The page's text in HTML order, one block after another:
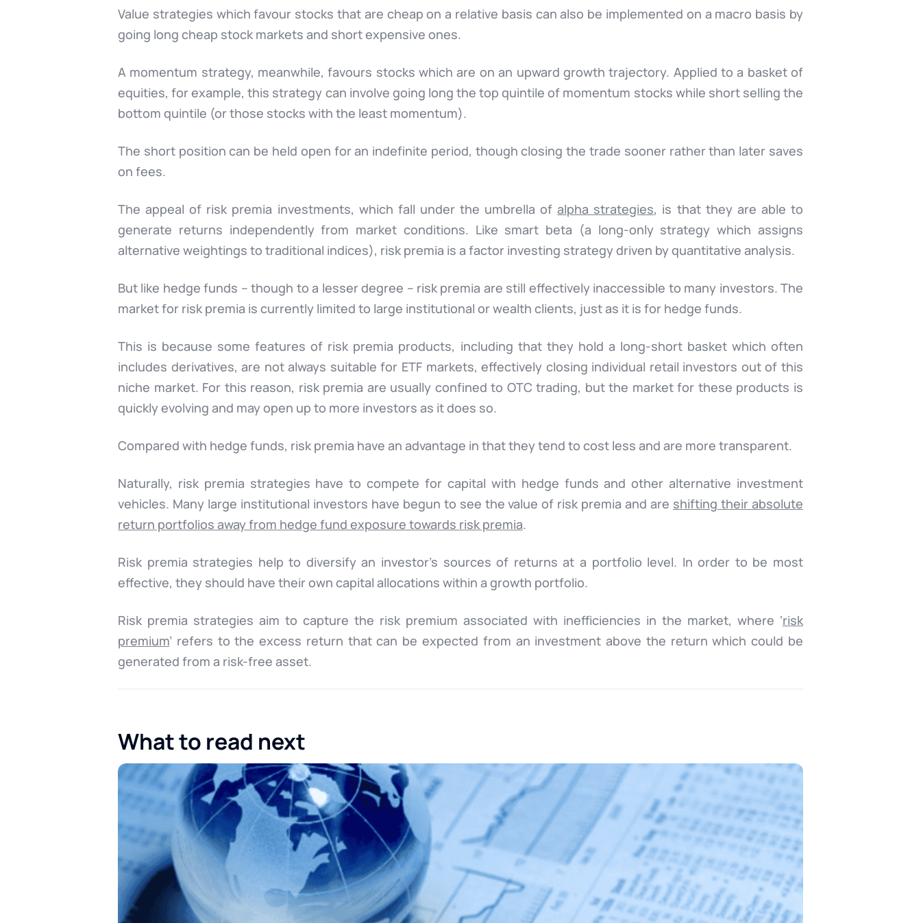
Value strategies which favour stocks that are cheap on a relative basis can also be implemented on a macro basis by
going long cheap stock markets and short expensive ones.
A momentum strategy, meanwhile, favours stocks which are on an upward growth trajectory. Applied to a basket of
equities, for example, this strategy can involve going long the top quintile of momentum stocks while short selling the
bottom quintile (or those stocks with the least momentum).
The short position can be held open for an indefinite period, though closing the trade sooner rather than later saves
on fees.
The appeal of risk premia investments, which fall under the umbrella ofalpha strategies, is that they are able to
generate returns independently from market conditions. Like smart beta (a long-only strategy which assigns
alternative weightings to traditional indices), risk premia is a factor investing strategy driven by quantitative analysis.
But like hedge funds – though to a lesser degree – risk premia are still effectively inaccessible to many investors. The
market for risk premia is currently limited to large institutional or wealth clients, just as it is for hedge funds.
This is because some features of risk premia products, including that they hold a long-short basket which often
includes derivatives, are not always suitable for ETF markets, effectively closing individual retail investors out of this
niche market. For this reason, risk premia are usually confined to OTC trading, but the market for these products is
quickly evolving and may open up to more investors as it does so.
Compared with hedge funds, risk premia have an advantage in that they tend to cost less and are more transparent.
Naturally, risk premia strategies have to compete for capital with hedge funds and other alternative investment
vehicles. Many large institutional investors have begun to see the value of risk premia and are shifting their absolute
return portfolios away from hedge fund exposure towards risk premia.
Risk premia strategies help to diversify an investor’s sources of returns at a portfolio level. In order to be most
effective, they should have their own capital allocations within a growth portfolio.
Risk premia strategies aim to capture the risk premium associated with inefficiencies in the market, where ‘risk
premium’ refers to the excess return that can be expected from an investment above the return which could be
generated from a risk-free asset.
What to read next